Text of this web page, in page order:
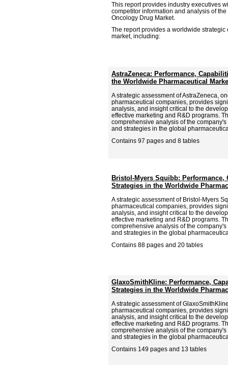
This report provides industry executives
competitor information and analysis of
Oncology Drug Market.
The report provides a worldwide
market, including:
AstraZeneca: Performance,
the Worldwide Pharmaceutical
A strategic assessment of AstraZeneca,
pharmaceutical companies, provides
analysis, and insight critical to the
effective marketing and R&D programs.
comprehensive analysis of the
and strategies in the global
Contains 97 pages and 8 tables
Bristol-Myers Squibb: Performance,
Strategies in the Worldwide
A strategic assessment of Bristol-Myers
pharmaceutical companies, provides
analysis, and insight critical to the
effective marketing and R&D programs.
comprehensive analysis of the
and strategies in the global
Contains 88 pages and 20 tables
GlaxoSmithKline: Performance,
Strategies in the Worldwide
A strategic assessment of
pharmaceutical companies, provides
analysis, and insight critical to the
effective marketing and R&D programs.
comprehensive analysis of the
and strategies in the global
Contains 149 pages and 13 tables